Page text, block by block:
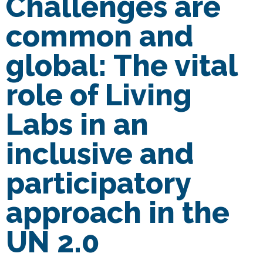
common and
global: The vital
role of Living
Labs in an
inclusive and
participatory
approach in the
UN 2.0